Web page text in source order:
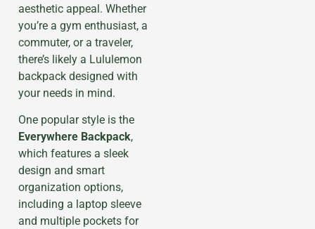
aesthetic appeal. Whether
you’re a gym enthusiast, a
commuter, or a traveler,
there’s likely a Lululemon
backpack designed with
your needs in mind.
One popular style is the
Everywhere Backpack,
which features a sleek
design and smart
organization options,
including a laptop sleeve
and multiple pockets for